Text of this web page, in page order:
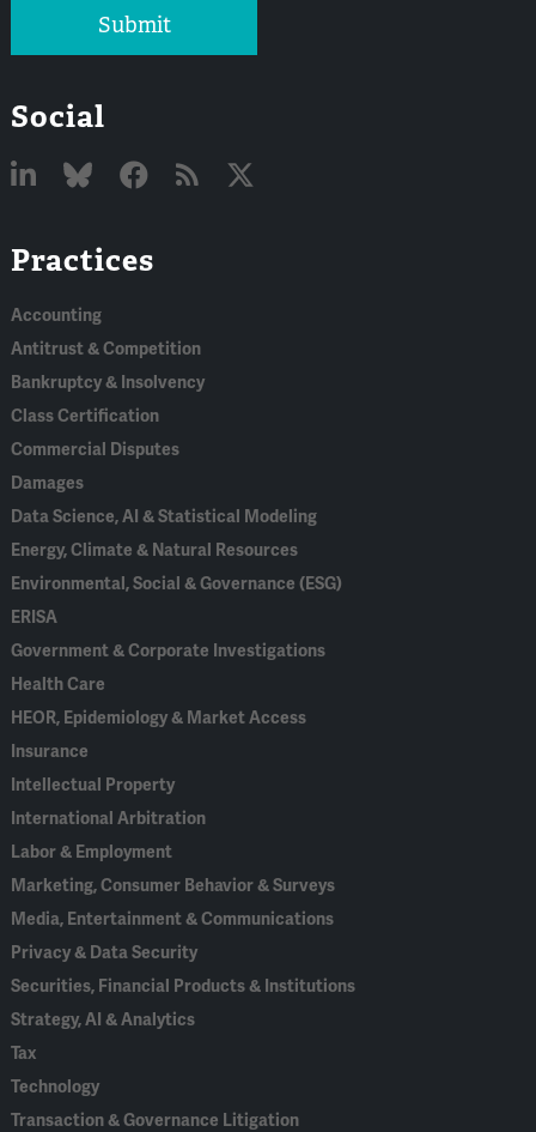
Submit
Social
In
Practices
Accounting
Antitrust & Competition
Bankruptcy & Insolvency
Class Certification
Commercial Disputes
Damages
Data Science, AI & Statistical Modeling
Energy, Climate & Natural Resources
Environmental, Social & Governance (ESG)
ERISA
Government & Corporate Investigations
Health Care
HEOR, Epidemiology & Market Access
Insurance
Intellectual Property
International Arbitration
Labor & Employment
Marketing, Consumer Behavior & Surveys
Media, Entertainment & Communications
Privacy & Data Security
Securities, Financial Products & Institutions
Strategy, AI & Analytics
Tax
Technology
Transaction & Governance Litigation